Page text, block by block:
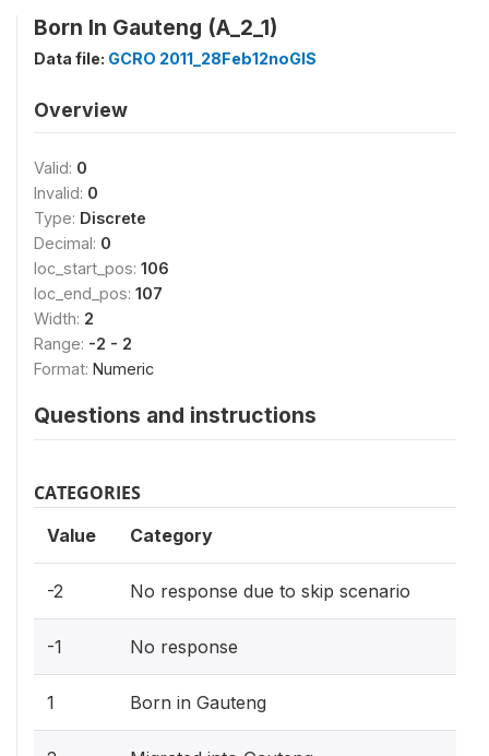
Born In Gauteng (A_2_1)
Data file: GCRO 2011_28Feb12noGIS
Overview
Valid: 0
Invalid: 0
Type: Discrete
Decimal: 0
loc_start_pos: 106
loc_end_pos: 107
Width: 2
Range: -2 - 2
Format: Numeric
Questions and instructions
CATEGORIES
Value Category
-2 No response due to skip scenario
-1 No response
1 Born in Gauteng